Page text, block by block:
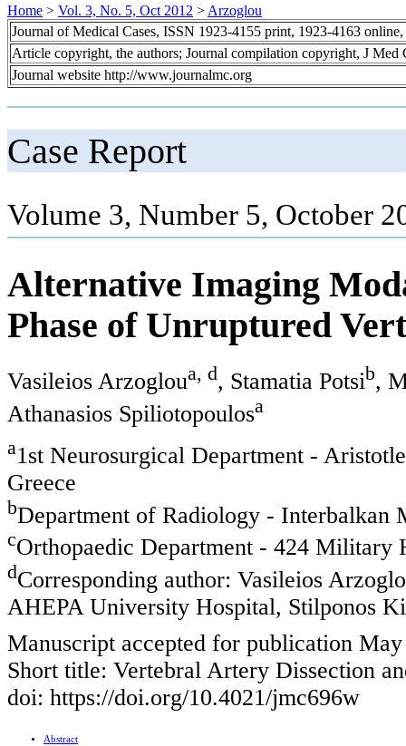
Home > Vol. 3, No. 5, Oct 2012 > Arzoglou
Journal of Medical Cases, ISSN 1923-4155 print, 1923-4163 online,
Article copyright, the authors; Journal compilation copyright, J Med
Journal website http://www.journalmc.org
Case Report
Volume 3, Number 5, October
Alternative Imaging
Phase of Unruptured
Vasileios Arzogloua, d, Stamatia Potsib,
Athanasios Spiliotopoulosa
a1st Neurosurgical Department -
Greece
bDepartment of Radiology - Interbalkan
cOrthopaedic Department - 424 Military
dCorresponding author: Vasileios
AHEPA University Hospital, Stilponos
Manuscript accepted for publication
Short title: Vertebral Artery Dissection
doi: https://doi.org/10.4021/jmc696w
Abstract